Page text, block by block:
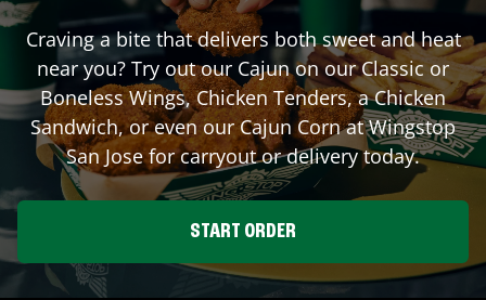
Craving a bite that delivers both sweet and heat
near you? Try out our Cajun on our Classic or
Boneless Wings, Chicken Tenders, a Chicken
Sandwich, or even our Cajun Corn at Wingstop
San Josefor carryout or delivery today.
START ORDER